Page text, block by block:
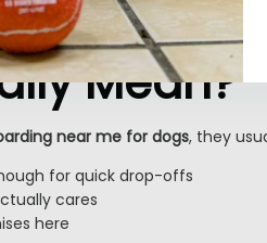
“Pet
Mean?
near me for dogs, they
for quick drop-offs
cares
here